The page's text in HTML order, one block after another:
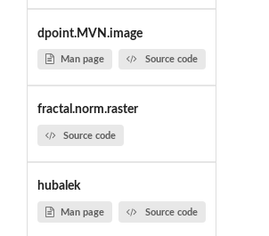
dpoint.MVN.image
Man page Source code
fractal.norm.raster
Source code
hubalek
Man page Source code